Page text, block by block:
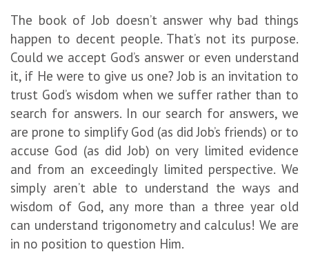
The book of Job doesn’t answer why bad things
happen to decent people. That’s not its purpose.
Could we accept God’s answer or even understand
it, if He were to give us one? Job is an invitation to
trust God’s wisdom when we suffer rather than to
search for answers. In our search for answers, we
are prone to simplify God (as did Job’s friends) or to
accuse God (as did Job) on very limited evidence
and from an exceedingly limited perspective. We
simply aren’t able to understand the ways and
wisdom of God, any more than a three year old
can understand trigonometry and calculus! We are
in no position to question Him.